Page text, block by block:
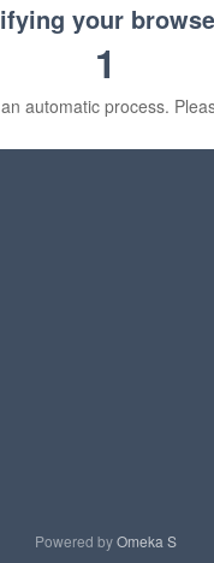
your
1
automatic process.
Powered byOmeka S